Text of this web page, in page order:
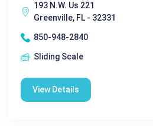
193 N.W. Us 221
Greenville, FL - 32331
850-948-2840
Sliding Scale
View Details